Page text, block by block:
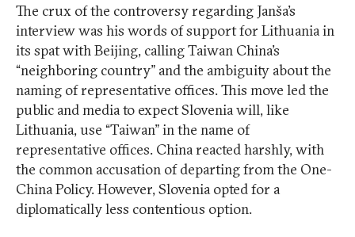
The crux of the controversy regarding Janša’s
interview was his words of support for Lithuania in
its spat with Beijing, calling Taiwan China’s
“neighboring country” and the ambiguity about the
naming of representative offices. This move led the
public and media to expect Slovenia will, like
Lithuania, use “Taiwan” in the name of
representative offices. China reacted harshly, with
the common accusation of departing from the One-
China Policy. However, Slovenia opted for a
diplomatically less contentious option.